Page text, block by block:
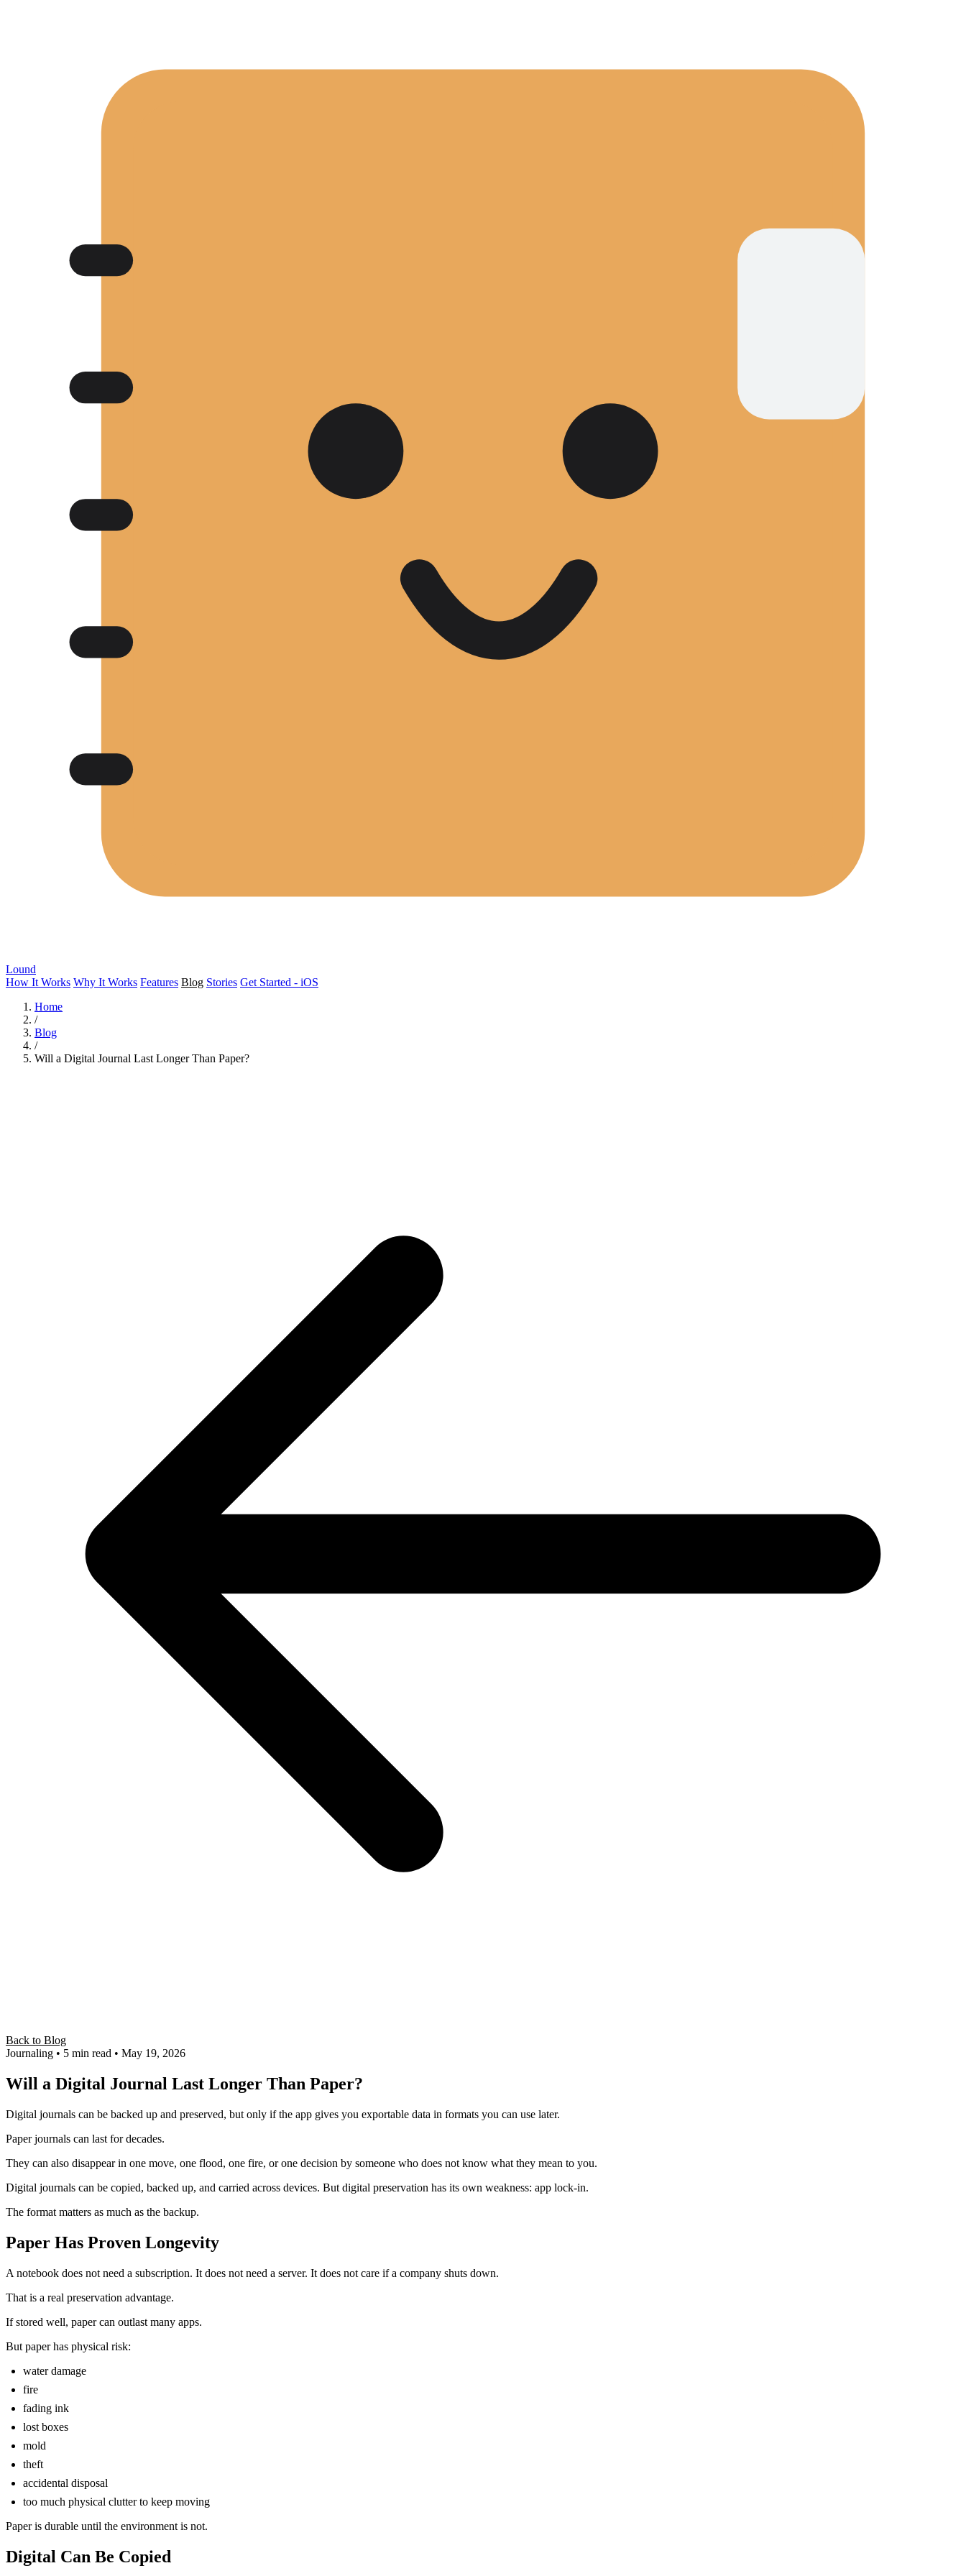
Lound
How It Works Why It Works Features Blog Stories Get Started - iOS
Home
/
Blog
/
Will a Digital Journal Last Longer Than Paper?
Back to Blog
Journaling • 5 min read • May 19, 2026
Will a Digital Journal Last Longer Than Paper?
Digital journals can be backed up and preserved, but only if the app gives you exportable data in formats you can use later.
Paper journals can last for decades.
They can also disappear in one move, one flood, one fire, or one decision by someone who does not know what they mean to you.
Digital journals can be copied, backed up, and carried across devices. But digital preservation has its own weakness: app lock-in.
The format matters as much as the backup.
Paper Has Proven Longevity
A notebook does not need a subscription. It does not need a server. It does not care if a company shuts down.
That is a real preservation advantage.
If stored well, paper can outlast many apps.
But paper has physical risk:
water damage
fire
fading ink
lost boxes
mold
theft
accidental disposal
too much physical clutter to keep moving
Paper is durable until the environment is not.
Digital Can Be Copied